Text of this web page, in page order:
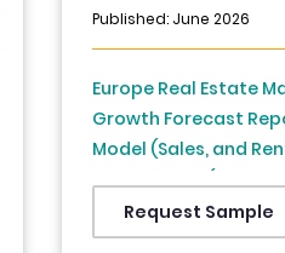
Published: June 2026
Europe Real Estate
Growth Forecast
Model (Sales, and
and Country (UK,
Russia, Sweden,
Turkey, Czech
Request Sample